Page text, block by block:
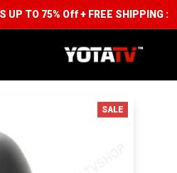
UP TO 75% Off + FREE SHIPPING :
SALE